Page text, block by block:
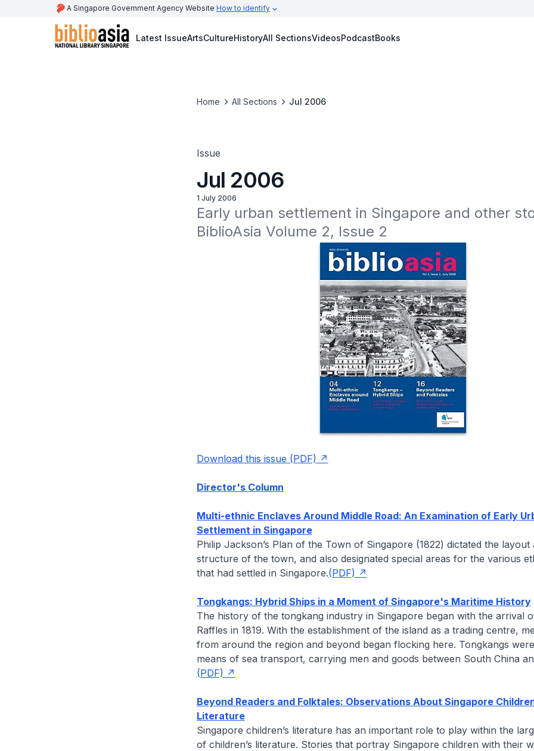
A Singapore Government Agency Website How to identify
Latest IssueArtsCultureHistoryAll SectionsVideosPodcastBooks
Home All Sections Jul 2006
Issue
Jul 2006
1 July 2006
Early urban settlement in Singapore and other
BiblioAsia Volume 2, Issue 2
Download this issue (PDF)
Director's Column
Multi-ethnic Enclaves Around Middle Road: An Examination of Early
Settlement in Singapore
Philip Jackson’s Plan of the Town of Singapore (1822) dictated the layout
structure of the town, and also designated special areas for the various
that had settled in Singapore.(PDF)
Tongkangs: Hybrid Ships in a Moment of Singapore's Maritime History
The history of the tongkang industry in Singapore began with the arrival
Raffles in 1819. With the establishment of the island as a trading centre,
from around the region and beyond began flocking here. Tongkangs
means of sea transport, carrying men and goods between South China
(PDF)
Beyond Readers and Folktales: Observations About Singapore
Literature
Singapore children’s literature has an important role to play within the
of children’s literature. Stories that portray Singapore children with their